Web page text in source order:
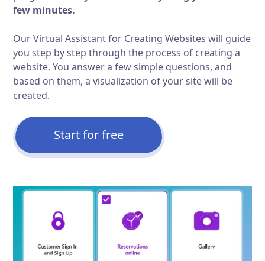
few minutes.
Our Virtual Assistant for Creating Websites will guide
you step by step through the process of creating a
website. You answer a few simple questions, and
based on them, a visualization of your site will be
created.
Start for free